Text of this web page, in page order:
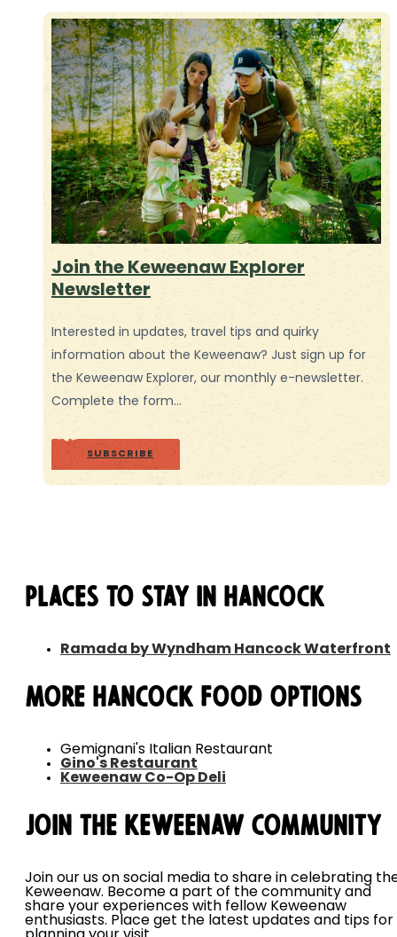
Join the Keweenaw Explorer
Newsletter
Interested in updates, travel tips and quirky
information about the Keweenaw? Just sign up for
the Keweenaw Explorer, our monthly e-newsletter.
Complete the form…
SUBSCRIBE
Places to Stay in Hancock
Ramada by Wyndham Hancock Waterfront
More Hancock Food Options
Gemignani's Italian Restaurant
Gino's Restaurant
Keweenaw Co-Op Deli
Join the Keweenaw Community
Join our us on social media to share in celebrating
Keweenaw. Become a part of the community and
share your experiences with fellow Keweenaw
enthusiasts. Place get the latest updates and tips for